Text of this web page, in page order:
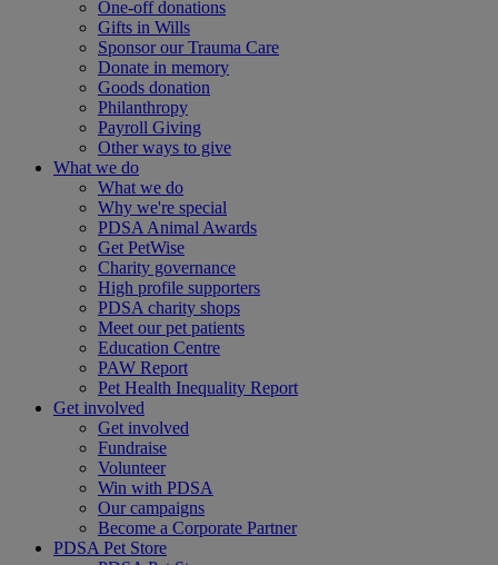
One-off donations
Gifts in Wills
Sponsor our Trauma Care
Donate in memory
Goods donation
Philanthropy
Payroll Giving
Other ways to give
What we do
What we do
Why we're special
PDSA Animal Awards
Get PetWise
Charity governance
High profile supporters
PDSA charity shops
Meet our pet patients
Education Centre
PAW Report
Pet Health Inequality Report
Get involved
Get involved
Fundraise
Volunteer
Win with PDSA
Our campaigns
Become a Corporate Partner
PDSA Pet Store